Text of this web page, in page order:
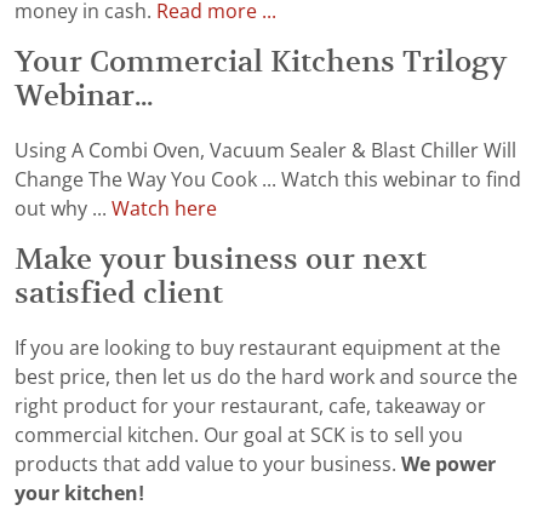
money in cash. Read more ...
Your Commercial Kitchens Trilogy
Webinar...
Using A Combi Oven, Vacuum Sealer & Blast Chiller Will
Change The Way You Cook ... Watch this webinar to find
out why ... Watch here
Make your business our next
satisfied client
If you are looking to buy restaurant equipment at the
best price, then let us do the hard work and source the
right product for your restaurant, cafe, takeaway or
commercial kitchen. Our goal at SCK is to sell you
products that add value to your business. We power
your kitchen!